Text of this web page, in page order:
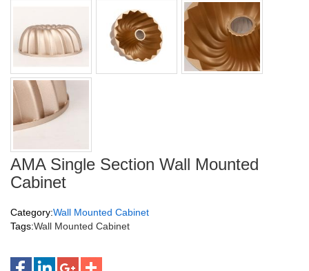
AMA Single Section Wall Mounted
Cabinet
Category:Wall Mounted Cabinet
Tags:Wall Mounted Cabinet